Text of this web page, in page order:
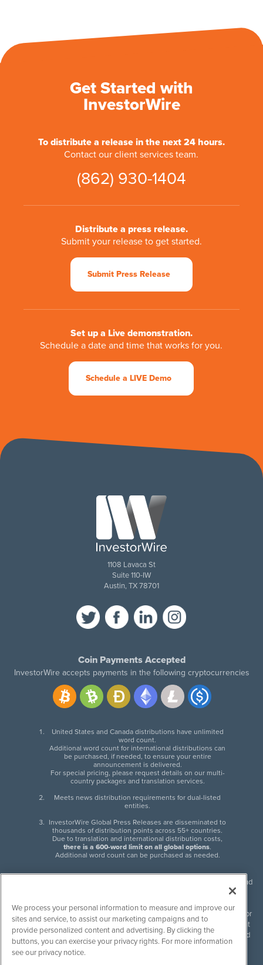
Get Started with
InvestorWire
To distribute a release in the next 24 hours.
Contact our client services team.
(862) 930-1404
Distribute a press release.
Submit your release to get started.
Submit Press Release
Set up a Live demonstration.
Schedule a date and time that works for you.
Schedule a LIVE Demo
1108 Lavaca St
Suite 110-IW
Austin, TX 78701
Coin Payments Accepted
InvestorWire accepts payments in the following cryptocurrencies
United States and Canada distributions have unlimited
word count.
Additional word count for international distributions can
be purchased, if needed, to ensure your entire
announcement is delivered.
For special pricing, please request details on our multi-
country packages and translation services.
Meets news distribution requirements for dual-listed
entities.
InvestorWire Global Press Releases are disseminated to
thousands of distribution points across 55+ countries.
Due to translation and international distribution costs,
there is a 600-word limit on all global options.
Additional word count can be purchased as needed.
InvestorWire (IW) is North American leader in press release distribution and
next-generation syndication solutions with thousands of traditional and
non-traditional downstream partners. Press releases, articles and other
content published by InvestorWire are the legal responsibility of the author
or source of such content. InvestorWire accepts no liability for the content
of such material and publishes all content for informational purposes and
makes no representations regarding, recommendation or invitation to
engage in, any form of financial or investment activity, and does not
We process your personal information to measure and improve our
sites and service, to assist our marketing campaigns and to
provide personalized content and advertising. By clicking the
buttons, you can exercise your privacy rights. For more information
see our privacy notice.